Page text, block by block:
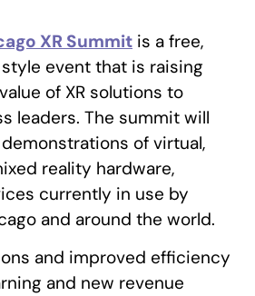
XR Summit is a free,
event that is raising
of XR solutions to
leaders. The summit will
of virtual,
reality hardware,
currently in use by
and around the world.
and improved efficiency
and new revenue